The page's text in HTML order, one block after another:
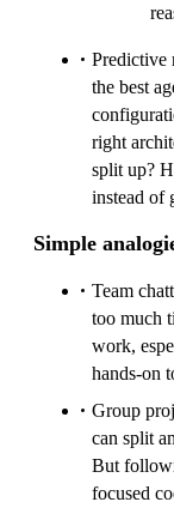
Predictive
the best
right
split up?
instead of
Simple
Team
too much
work,
hands-on
Group
can split
But
focused